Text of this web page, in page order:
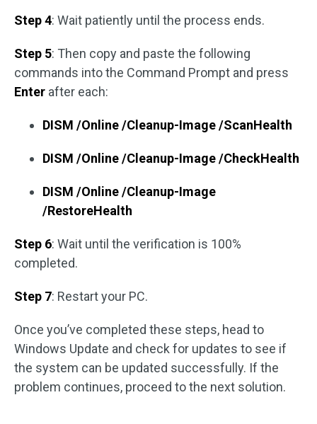
Step 4: Wait patiently until the process ends.
Step 5: Then copy and paste the following
commands into the Command Prompt and press
Enter after each:
DISM /Online /Cleanup-Image /ScanHealth
DISM /Online /Cleanup-Image /CheckHealth
DISM /Online /Cleanup-Image
/RestoreHealth
Step 6: Wait until the verification is 100%
completed.
Step 7: Restart your PC.
Once you’ve completed these steps, head to
Windows Update and check for updates to see if
the system can be updated successfully. If the
problem continues, proceed to the next solution.